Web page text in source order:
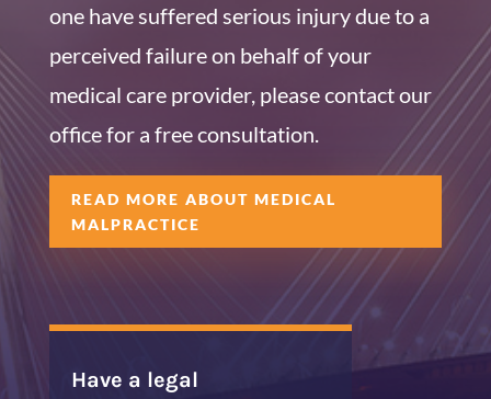
one have suffered serious injury due to a
perceived failure on behalf of your
medical care provider, please contact our
office for a free consultation.
READ MORE ABOUT MEDICAL
MALPRACTICE
Have a legal